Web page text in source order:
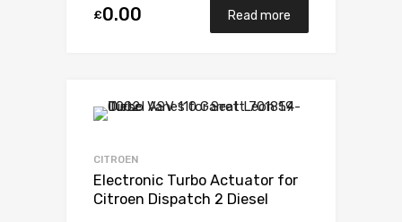
£0.00 Read more
CITROEN
Electronic Turbo Actuator for
Citroen Dispatch 2 Diesel